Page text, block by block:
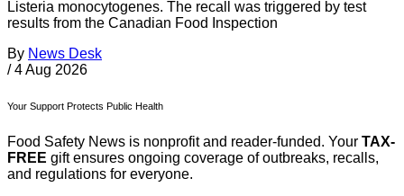
Listeria monocytogenes. The recall was triggered by test
results from the Canadian Food Inspection
By News Desk
/ 4 Aug 2026
Your Support Protects Public Health
Food Safety News is nonprofit and reader-funded. Your TAX-
FREE gift ensures ongoing coverage of outbreaks, recalls,
and regulations for everyone.